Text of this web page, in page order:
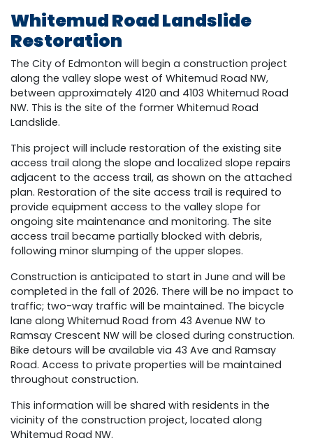
Whitemud Road Landslide
Restoration
The City of Edmonton will begin a construction project
along the valley slope west of Whitemud Road NW,
between approximately 4120 and 4103 Whitemud Road
NW. This is the site of the former Whitemud Road
Landslide.
This project will include restoration of the existing site
access trail along the slope and localized slope repairs
adjacent to the access trail, as shown on the attached
plan. Restoration of the site access trail is required to
provide equipment access to the valley slope for
ongoing site maintenance and monitoring. The site
access trail became partially blocked with debris,
following minor slumping of the upper slopes.
Construction is anticipated to start in June and will be
completed in the fall of 2026. There will be no impact to
traffic; two-way traffic will be maintained. The bicycle
lane along Whitemud Road from 43 Avenue NW to
Ramsay Crescent NW will be closed during construction.
Bike detours will be available via 43 Ave and Ramsay
Road. Access to private properties will be maintained
throughout construction.
This information will be shared with residents in the
vicinity of the construction project, located along
Whitemud Road NW.